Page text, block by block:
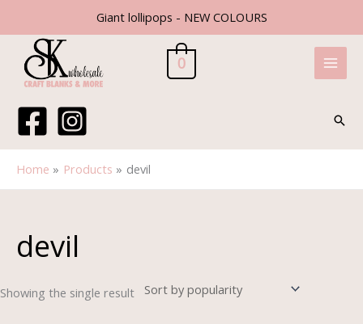
Giant lollipops - NEW COLOURS
content
0
Home Products devil
devil
Showing the single result